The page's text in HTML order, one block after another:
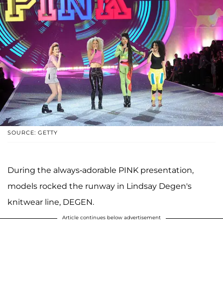
SOURCE: GETTY
During the always-adorable PINK presentation,
models rocked the runway in Lindsay Degen's
knitwear line, DEGEN.
Article continues below advertisement